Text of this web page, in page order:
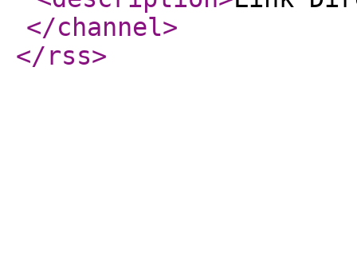
</channel>
</rss>